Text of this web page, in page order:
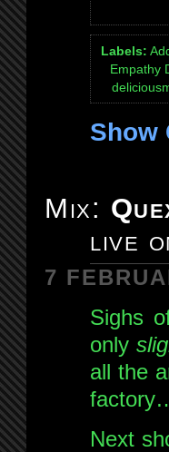
Labels:
Empathy
Show
Mix:
live
7
Sighs
only
all the
Next